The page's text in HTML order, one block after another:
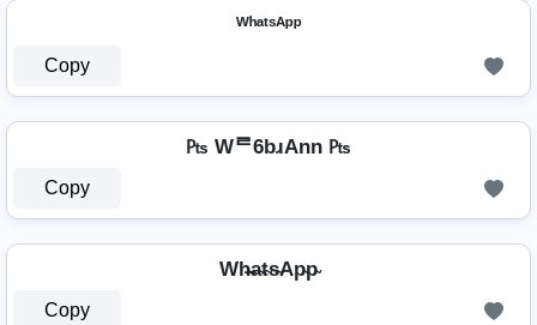
ᵂʰᵃᵗˢᴬᵖᵖ
Copy
₧ Wᄅ6bɹAnn ₧
Copy
Wh̴̶a̴t̴s̴Ap̴p̴
Copy